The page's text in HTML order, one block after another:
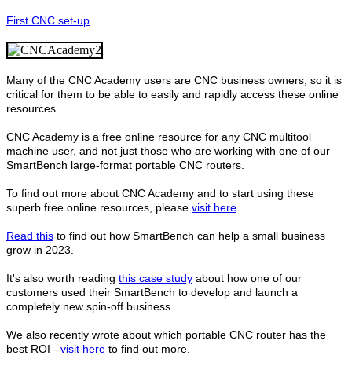
First CNC set-up
Many of the CNC Academy users are CNC business owners, so it is
critical for them to be able to easily and rapidly access these online
resources.
CNC Academy is a free online resource for any CNC multitool
machine user, and not just those who are working with one of our
SmartBench large-format portable CNC routers.
To find out more about CNC Academy and to start using these
superb free online resources, please visit here.
Read this to find out how SmartBench can help a small business
grow in 2023.
It's also worth reading this case study about how one of our
customers used their SmartBench to develop and launch a
completely new spin-off business.
We also recently wrote about which portable CNC router has the
best ROI - visit here to find out more.